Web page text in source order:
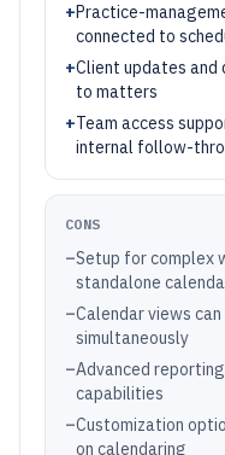
+Practice-
connected to
+Client updates and
to matters
+Team access
internal follow-
CONS
–Setup for complex
standalone
–Calendar views
simultaneously
–Advanced
capabilities
–Customization
on calendaring